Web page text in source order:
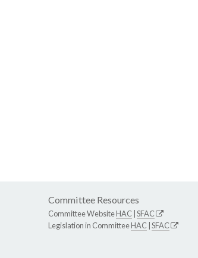
Committee Resources
Committee WebsiteHAC SFAC
Legislation in CommitteeHAC SFAC